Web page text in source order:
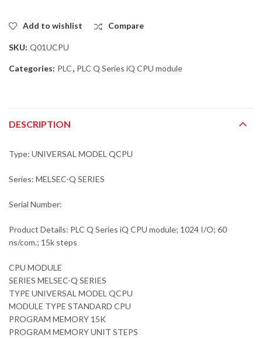
Add to wishlist Compare
SKU: Q01UCPU
Categories: PLC, PLC Q Series iQ CPU module
DESCRIPTION
Type: UNIVERSAL MODEL QCPU
Series: MELSEC-Q SERIES
Serial Number:
Product Details: PLC Q Series iQ CPU module; 1024 I/O; 60
ns/com.; 15k steps
CPU MODULE
SERIES MELSEC-Q SERIES
TYPE UNIVERSAL MODEL QCPU
MODULE TYPE STANDARD CPU
PROGRAM MEMORY 15K
PROGRAM MEMORY UNIT STEPS